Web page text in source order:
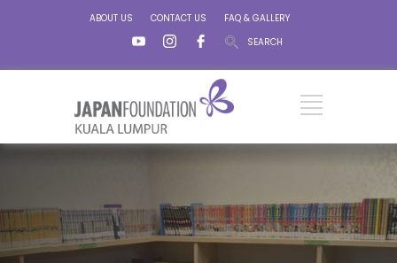
ABOUT US CONTACT US
FAQ & GALLERY
SEARCH